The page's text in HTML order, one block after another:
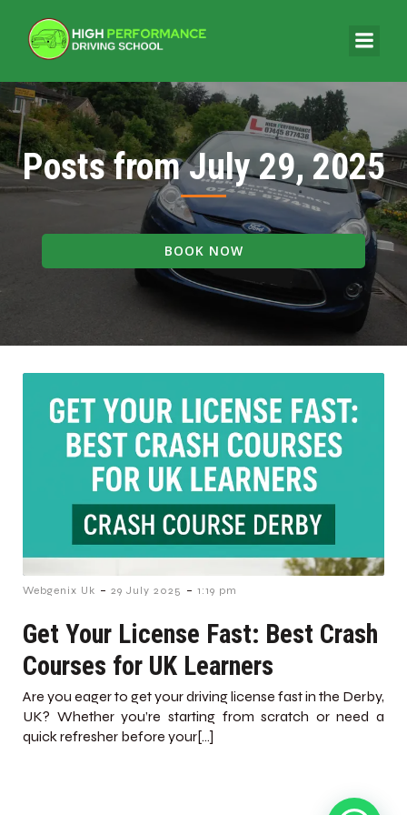
Posts from July 29, 2025
BOOK NOW
Webgenix Uk - 29 July 2025 - 1:19 pm
Get Your License Fast: Best Crash
Courses for UK Learners
Are you eager to get your driving license fast in the Derby,
UK? Whether you’re starting from scratch or need a
quick refresher before your[…]